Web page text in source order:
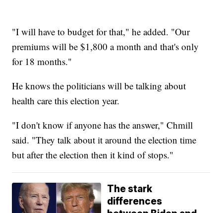
"I will have to budget for that," he added. "Our
premiums will be $1,800 a month and that's only
for 18 months."
He knows the politicians will be talking about
health care this election year.
"I don't know if anyone has the answer," Chmill
said. "They talk about it around the election time
but after the election then it kind of stops."
The stark
differences